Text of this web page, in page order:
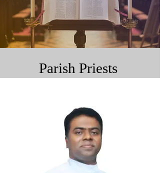
Parish Priests